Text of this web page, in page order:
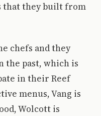
that they built from
chefs and they
the past, which is
in their Reef
menus, Vang is
Wolcott is